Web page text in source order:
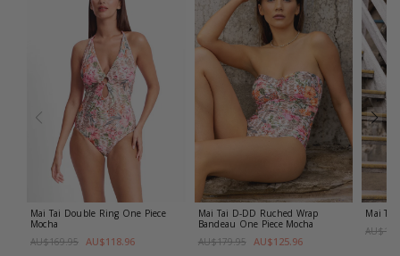
Mai Tai Double Ring One Piece
Mocha
AU$169.95 AU$118.96
Mai Tai D-DD Ruched Wrap
Bandeau One Piece Mocha
AU$179.95 AU$125.96
Mai Tai